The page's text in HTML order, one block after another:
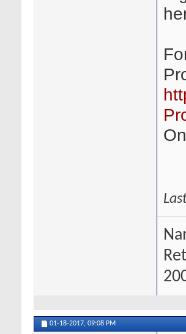
01-18-2017, 09:08 PM